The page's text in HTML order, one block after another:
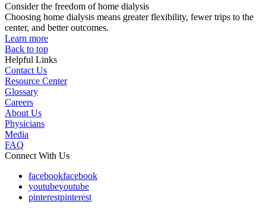
Consider the freedom of home dialysis
Choosing home dialysis means greater flexibility, fewer trips to the
center, and better outcomes.
Learn more
Back to top
Helpful Links
Contact Us
Resource Center
Glossary
Careers
About Us
Physicians
Media
FAQ
Connect With Us
facebookfacebook
youtubeyoutube
pinterestpinterest